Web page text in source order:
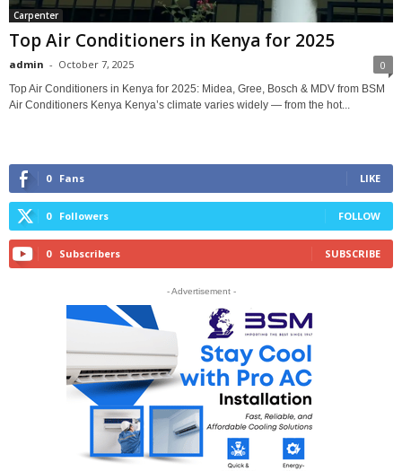
Carpenter
Top Air Conditioners in Kenya for 2025
admin - October 7, 2025 0
Top Air Conditioners in Kenya for 2025: Midea, Gree, Bosch & MDV from BSM
Air Conditioners Kenya Kenya’s climate varies widely — from the hot...
0 Fans LIKE
0 Followers FOLLOW
0 Subscribers SUBSCRIBE
- Advertisement -